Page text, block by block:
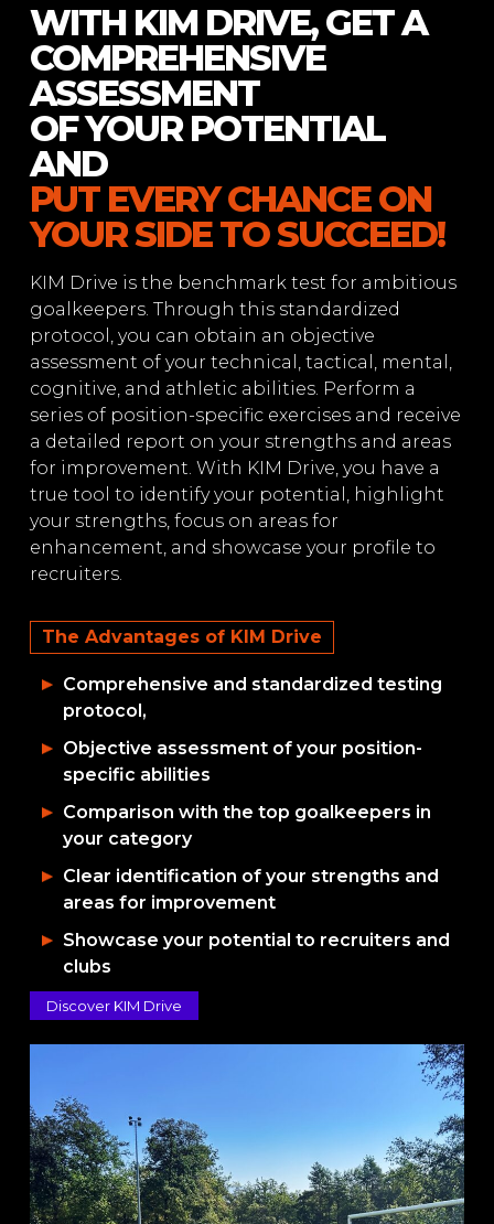
WITH KIM DRIVE, GET A
COMPREHENSIVE
ASSESSMENT
OF YOUR POTENTIAL
AND
PUT EVERY CHANCE ON
YOUR SIDE TO SUCCEED!
KIM Drive is the benchmark test for ambitious
goalkeepers. Through this standardized
protocol, you can obtain an objective
assessment of your technical, tactical, mental,
cognitive, and athletic abilities. Perform a
series of position-specific exercises and receive
a detailed report on your strengths and areas
for improvement. With KIM Drive, you have a
true tool to identify your potential, highlight
your strengths, focus on areas for
enhancement, and showcase your profile to
recruiters.
The Advantages of KIM Drive
Comprehensive and standardized testing
protocol,
Objective assessment of your position-
specific abilities
Comparison with the top goalkeepers in
your category
Clear identification of your strengths and
areas for improvement
Showcase your potential to recruiters and
clubs
Discover KIM Drive